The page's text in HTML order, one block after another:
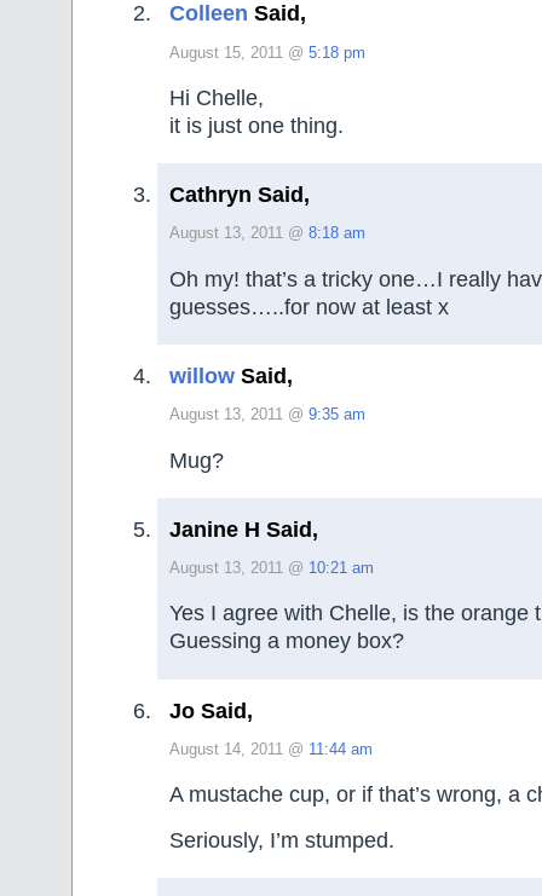
Colleen Said,
August 15, 2011 @ 5:18 pm
Hi Chelle,
it is just one thing.
Cathryn Said,
August 13, 2011 @ 8:18 am
Oh my! that’s a tricky one…I really
guesses…..for now at least x
willow Said,
August 13, 2011 @ 9:35 am
Mug?
Janine H Said,
August 13, 2011 @ 10:21 am
Yes I agree with Chelle, is the orange
Guessing a money box?
Jo Said,
August 14, 2011 @ 11:44 am
A mustache cup, or if that’s wrong, a
Seriously, I’m stumped.